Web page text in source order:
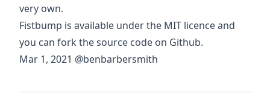
very own.
Fistbump is available under the MIT licence and
you can fork the source code on Github.
Mar 1, 2021 @benbarbersmith